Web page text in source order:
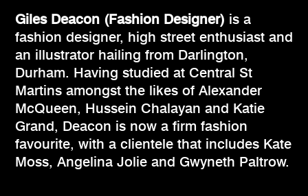
Giles Deacon (Fashion Designer) is a
fashion designer, high street enthusiast and
an illustrator hailing from Darlington,
Durham. Having studied at Central St
Martins amongst the likes of Alexander
McQueen, Hussein Chalayan and Katie
Grand, Deacon is now a firm fashion
favourite, with a clientele that includes Kate
Moss, Angelina Jolie and Gwyneth Paltrow.